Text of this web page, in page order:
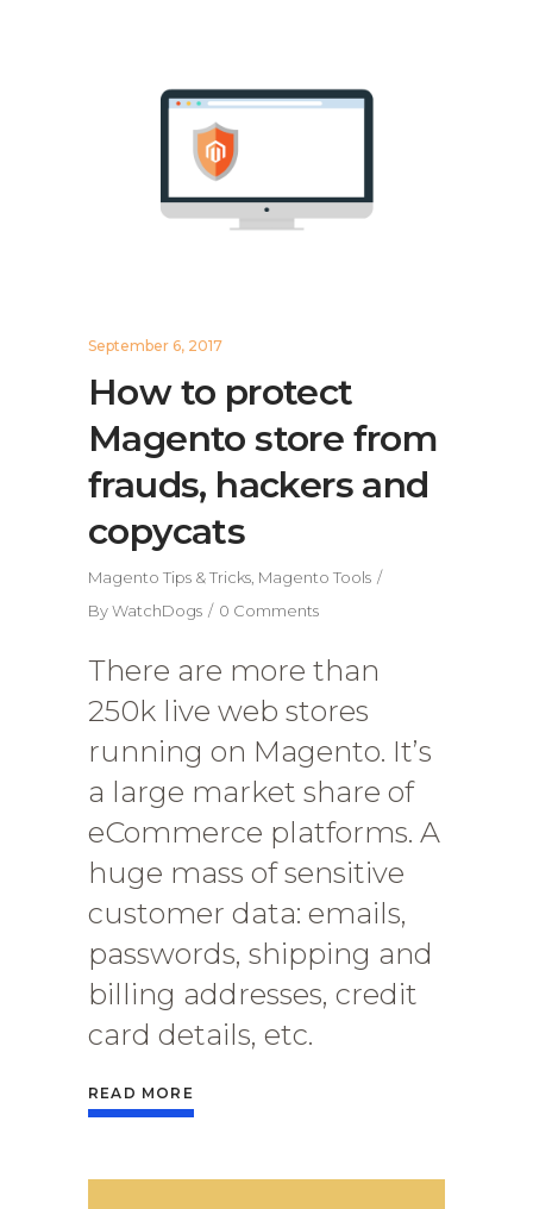
September 6, 2017
How to protect
Magento store from
frauds, hackers and
copycats
Magento Tips & Tricks, Magento Tools
ByWatchDogs 0 Comments
There are more than
250k live web stores
running on Magento. It’s
a large market share of
eCommerce platforms. A
huge mass of sensitive
customer data: emails,
passwords, shipping and
billing addresses, credit
card details, etc.
READ MORE